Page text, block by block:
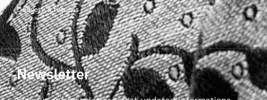
Delivery & returns
Newsletter